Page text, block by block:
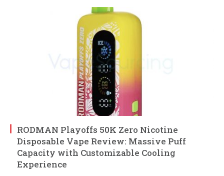
RODMAN Playoffs 50K Zero Nicotine
Disposable Vape Review: Massive Puff
Capacity with Customizable Cooling
Experience